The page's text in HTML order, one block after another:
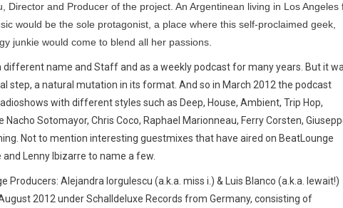
Director and Producer of the project. An Argentinean living in Los Angeles
would be the sole protagonist, a place where this self-proclaimed geek,
junkie would come to blend all her passions.
name and Staff and as a weekly podcast for many years. But it
step, a natural mutation in its format. And so in March 2012 the podcast
with different styles such as Deep, House, Ambient, Trip Hop,
Sotomayor, Chris Coco, Raphael Marionneau, Ferry Corsten,
Not to mention interesting guestmixes that have aired on BeatLounge
and Lenny Ibizarre to name a few.
Producers: Alejandra Iorgulescu (a.k.a. miss i.) & Luis Blanco (a.k.a. lewait!)
2012 under Schalldeluxe Records from Germany, consisting of